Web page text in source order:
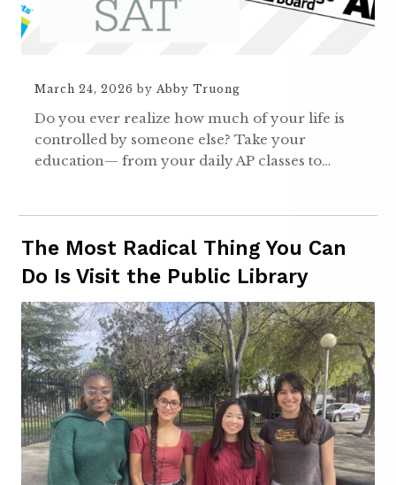
March 24, 2026 by Abby Truong
Do you ever realize how much of your life is
controlled by someone else? Take your
education— from your daily AP classes to…
The Most Radical Thing You Can
Do Is Visit the Public Library